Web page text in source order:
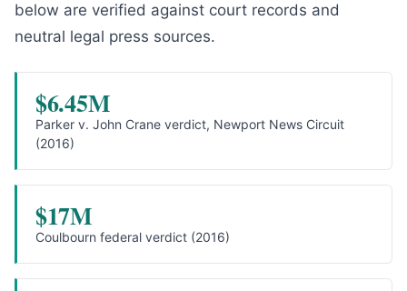
below are verified against court records and
neutral legal press sources.
$6.45M
Parker v. John Crane verdict, Newport News Circuit
(2016)
$17M
Coulbourn federal verdict (2016)